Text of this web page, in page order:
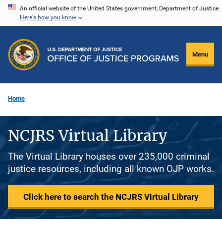
Skip
content
An official website of the United States government, Department of Justice.
Here's how you know
Menu
Home
NCJRS Virtual Library
The Virtual Library houses over 235,000 criminal
justice resources, including all known OJP works.
Click here to search the NCJRS Virtual Library